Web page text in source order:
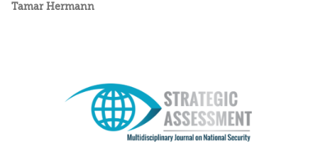
Tamar Hermann